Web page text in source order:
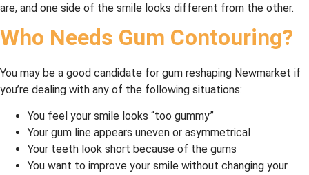
are, and one side of the smile looks different from the other.
Who Needs Gum Contouring?
You may be a good candidate for gum reshaping Newmarket if
you’re dealing with any of the following situations:
You feel your smile looks “too gummy”
Your gum line appears uneven or asymmetrical
Your teeth look short because of the gums
You want to improve your smile without changing your